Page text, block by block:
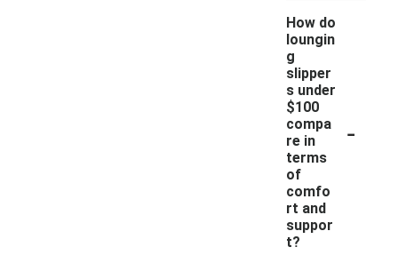
How do
loungin
g
slipper
s under
$100
compa
re in
terms
of
comfo
rt and
suppor
t?
-